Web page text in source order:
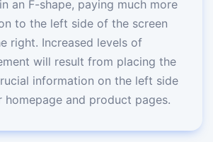
an F-shape, paying much more
to the left side of the screen
right. Increased levels of
will result from placing the
information on the left side
homepage and product pages.